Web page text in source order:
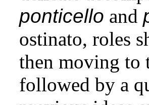
ponticello and
ostinato, roles
then moving to
followed by a